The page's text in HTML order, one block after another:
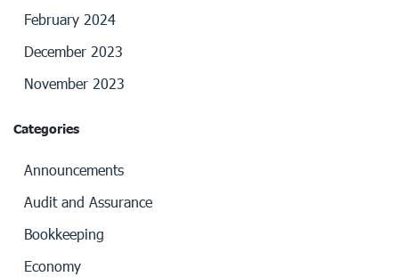
February 2024
December 2023
November 2023
Categories
Announcements
Audit and Assurance
Bookkeeping
Economy